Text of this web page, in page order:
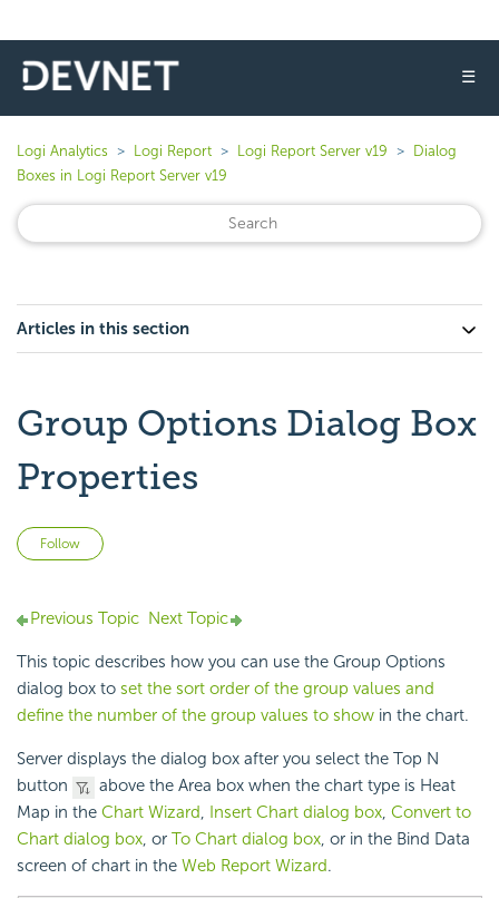
☰
Logi Analytics Logi Report Logi Report Server v19
Dialog
Boxes in Logi Report Server v19
Articles in this section
Group Options Dialog Box
Properties
Follow
Previous Topic Next Topic
This topic describes how you can use the Group Options
dialog box to set the sort order of the group values and
define the number of the group values to show in the chart.
Server displays the dialog box after you select the Top N
button
above the Area box when the chart type is Heat
Map in the Chart Wizard, Insert Chart dialog box, Convert to
Chart dialog box, or To Chart dialog box, or in the Bind Data
screen of chart in the Web Report Wizard.